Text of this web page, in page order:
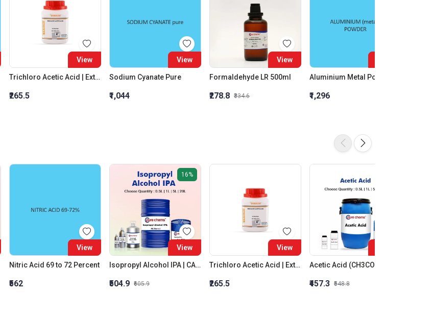
View
Trichloro Acetic Acid | Extra Pure
₹265.5
View
Sodium Cyanate Pure
₹1,044
View
Formaldehyde LR 500ml
₹278.8 ₹334.6
Aluminium Metal Powder
₹1,296
View
Nitric Acid 69 to 72 Percent
₹562
16%
View
Isopropyl Alcohol IPA | CAS No: 67-63-0 | Oxygenated Hydrocarbon
₹504.9 ₹605.9
View
Trichloro Acetic Acid | Extra Pure
₹265.5 ₹457.3 ₹548.8